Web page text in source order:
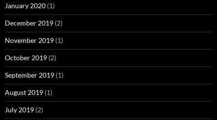
January 2020 (1)
December 2019 (2)
November 2019 (1)
October 2019 (2)
September 2019 (1)
August 2019 (1)
July 2019 (2)